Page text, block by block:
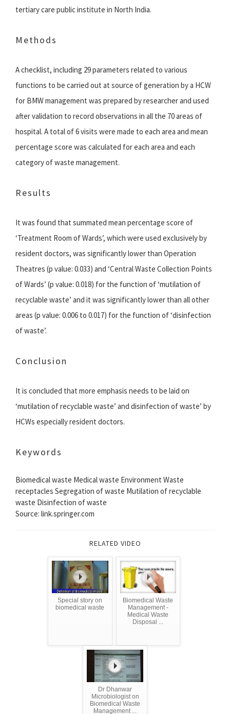
tertiary care public institute in North India.
Methods
A checklist, including 29 parameters related to various
functions to be carried out at source of generation by a HCW
for BMW management was prepared by researcher and used
after validation to record observations in all the 70 areas of
hospital. A total of 6 visits were made to each area and mean
percentage score was calculated for each area and each
category of waste management.
Results
It was found that summated mean percentage score of
‘Treatment Room of Wards’, which were used exclusively by
resident doctors, was significantly lower than Operation
Theatres (p value: 0.033) and ‘Central Waste Collection Points
of Wards’ (p value: 0.018) for the function of ‘mutilation of
recyclable waste’ and it was significantly lower than all other
areas (p value: 0.006 to 0.017) for the function of ‘disinfection
of waste’.
Conclusion
It is concluded that more emphasis needs to be laid on
‘mutilation of recyclable waste’ and disinfection of waste’ by
HCWs especially resident doctors.
Keywords
Biomedical waste Medical waste Environment Waste
receptacles Segregation of waste Mutilation of recyclable
waste Disinfection of waste
Source: link.springer.com
RELATED VIDEO
Special story on
biomedical waste
Biomedical Waste
Management -
Medical Waste
Disposal ...
Dr Dhanwar
Microbiologist on
Biomedical Waste
Management ...